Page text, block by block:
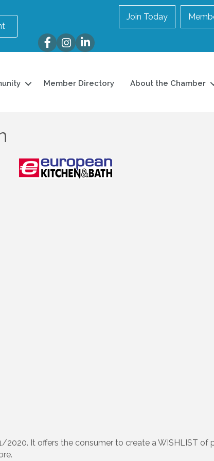
Join Today
FacebookInstagram
LinkedIn
Member Directory About the Chamber
2020. It offers the consumer to create a WISHLIST of